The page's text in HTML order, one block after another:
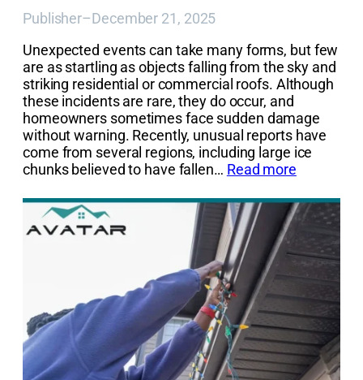
Publisher–December 21, 2025
Unexpected events can take many forms, but few
are as startling as objects falling from the sky and
striking residential or commercial roofs. Although
these incidents are rare, they do occur, and
homeowners sometimes face sudden damage
without warning. Recently, unusual reports have
come from several regions, including large ice
chunks believed to have fallen… Read more